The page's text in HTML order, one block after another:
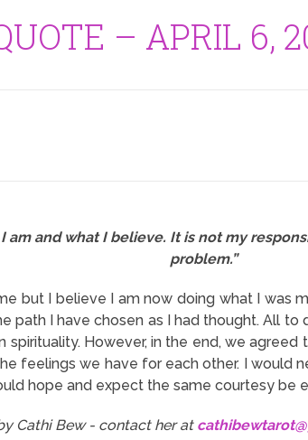
– APRIL 6,
am and what I believe. It is not my
problem.”
but I believe I am now doing what I was
path I have chosen as I had thought. All to
spirituality. However, in the end, we
feelings we have for each other. I would
hope and expect the same courtesy be
Cathi Bew - contact her at